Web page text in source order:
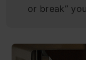
or break”